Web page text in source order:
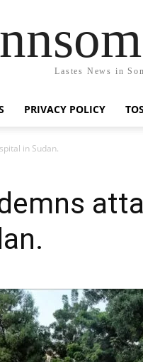
Lastes News in
PRIVACY POLICY TOS
in Sudan.